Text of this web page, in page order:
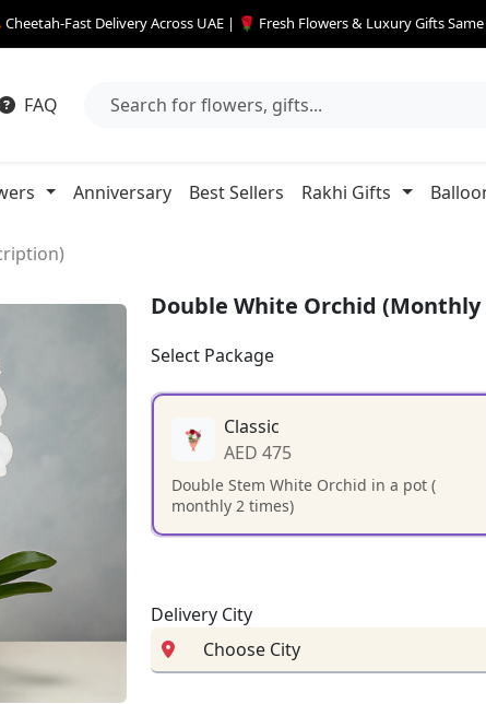
Fast Delivery Across UAE | 🌹 Fresh Flowers & Luxury Gifts
FAQ
Anniversary Best Sellers Rakhi Gifts
Double White Orchid
Select Package
Classic
AED 475
Double Stem White Orchid in a pot (
monthly 2 times)
Delivery City